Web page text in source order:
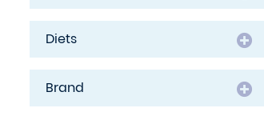
Diets
Brand